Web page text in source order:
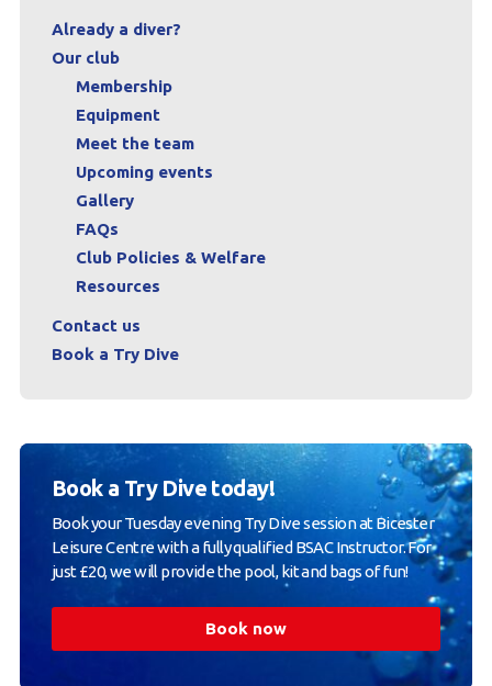
Already a diver?
Our club
Membership
Equipment
Meet the team
Upcoming events
Gallery
FAQs
Club Policies & Welfare
Resources
Contact us
Book a Try Dive
Book a Try Dive today!
Book your Tuesday evening Try Dive session at Bicester
Leisure Centre with a fully qualified BSAC Instructor. For
just £20, we will provide the pool, kit and bags of fun!
Book now